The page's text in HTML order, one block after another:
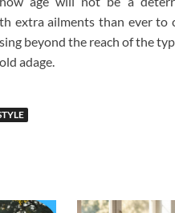
extra ailments than ever
beyond the reach of the
adage.